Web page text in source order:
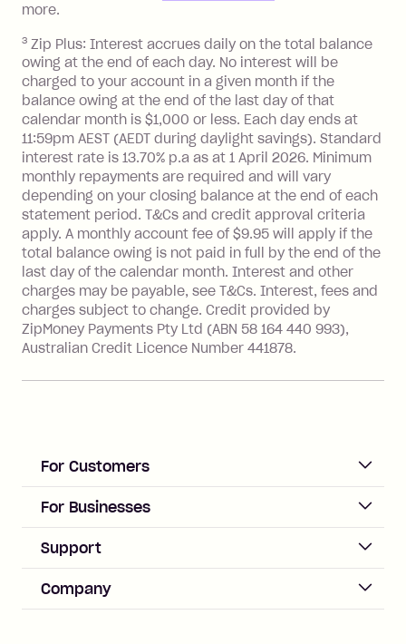
BPAY Bill Payment Fee: $2.50 per bill
payment.
Interest rate of 25.9% p.a. To find out
more about Zip Money interest works
seehere.
Foreign Exchange Fee: If you use a
Single-Use Card to make a 'Foreign
Transaction' (being a transaction made
with a merchant or processed by a
financial institution located outside
Australia), a fee charged at 3% of the
value of the foreign transaction.
Zip Personal Loan:
Late Fee: $25 if the minimum
days after your due date.
more.
3 Zip Plus: Interest accrues daily on the total balance
owing at the end of each day. No interest will be
charged to your account in a given month if the
balance owing at the end of the last day of that
calendar month is $1,000 or less. Each day ends at
11:59pm AEST (AEDT during daylight savings). Standard
interest rate is 13.70% p.a as at 1 April 2026. Minimum
monthly repayments are required and will vary
depending on your closing balance at the end of each
statement period. T&Cs and credit approval criteria
apply. A monthly account fee of $9.95 will apply if the
total balance owing is not paid in full by the end of the
last day of the calendar month. Interest and other
charges may be payable, see T&Cs. Interest, fees and
charges subject to change. Credit provided by
ZipMoney Payments Pty Ltd (ABN 58 164 440 993),
Australian Credit Licence Number 441878.
For Customers
ACCOUNT
Log in
Zip Pay
Zip Plus
For Businesses
Business Help & FAQs
Merchant sign up
Merchant log in
Support
Help & FAQs
Buyers protection
Company